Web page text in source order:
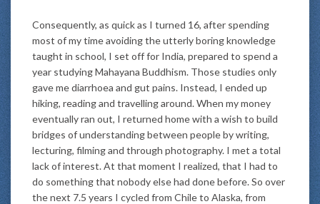
Consequently, as quick as I turned 16, after spending
most of my time avoiding the utterly boring knowledge
taught in school, I set off for India, prepared to spend a
year studying Mahayana Buddhism. Those studies only
gave me diarrhoea and gut pains. Instead, I ended up
hiking, reading and travelling around. When my money
eventually ran out, I returned home with a wish to build
bridges of understanding between people by writing,
lecturing, filming and through photography. I met a total
lack of interest. At that moment I realized, that I had to
do something that nobody else had done before. So over
the next 7.5 years I cycled from Chile to Alaska, from